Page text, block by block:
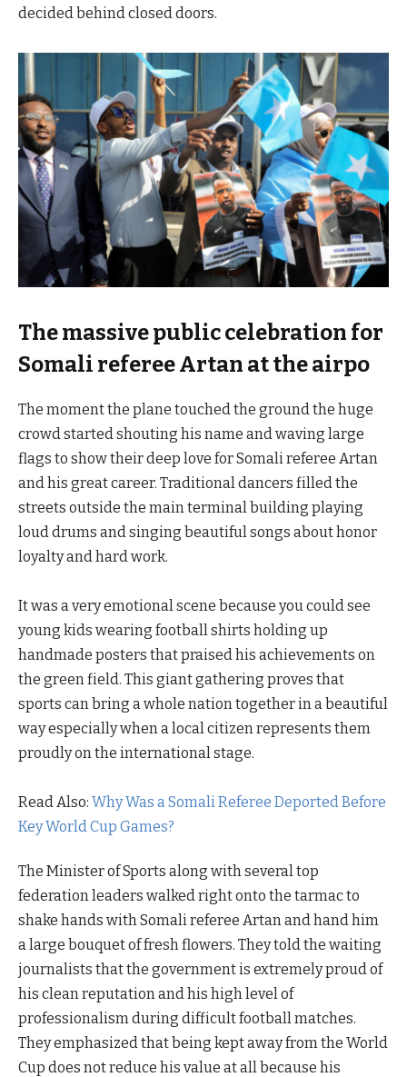
decided behind closed doors.
The massive public celebration for
Somali referee Artan at the airpo
The moment the plane touched the ground the huge
crowd started shouting his name and waving large
flags to show their deep love for Somali referee Artan
and his great career. Traditional dancers filled the
streets outside the main terminal building playing
loud drums and singing beautiful songs about honor
loyalty and hard work.
It was a very emotional scene because you could see
young kids wearing football shirts holding up
handmade posters that praised his achievements on
the green field. This giant gathering proves that
sports can bring a whole nation together in a beautiful
way especially when a local citizen represents them
proudly on the international stage.
Read Also: Why Was a Somali Referee Deported Before
Key World Cup Games?
The Minister of Sports along with several top
federation leaders walked right onto the tarmac to
shake hands with Somali referee Artan and hand him
a large bouquet of fresh flowers. They told the waiting
journalists that the government is extremely proud of
his clean reputation and his high level of
professionalism during difficult football matches.
They emphasized that being kept away from the World
Cup does not reduce his value at all because his